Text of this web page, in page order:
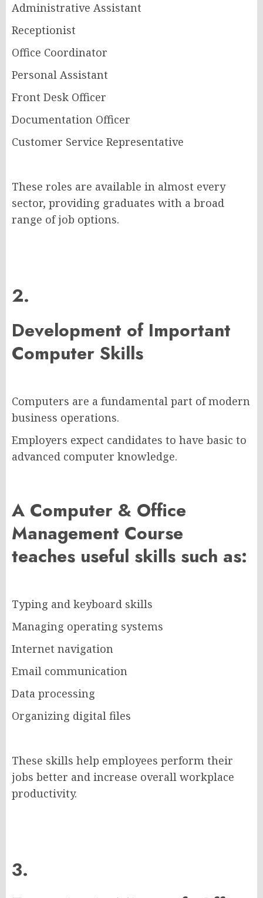
Administrative Assistant
Receptionist
Office Coordinator
Personal Assistant
Front Desk Officer
Documentation Officer
Customer Service Representative
These roles are available in almost every
sector, providing graduates with a broad
range of job options.
2.
Development of Important
Computer Skills
Computers are a fundamental part of modern
business operations.
Employers expect candidates to have basic to
advanced computer knowledge.
A Computer & Office
Management Course
teaches useful skills such as:
Typing and keyboard skills
Managing operating systems
Internet navigation
Email communication
Data processing
Organizing digital files
These skills help employees perform their
jobs better and increase overall workplace
productivity.
3.